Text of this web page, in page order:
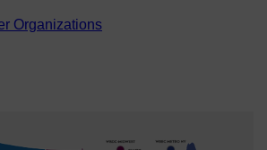
Organizations